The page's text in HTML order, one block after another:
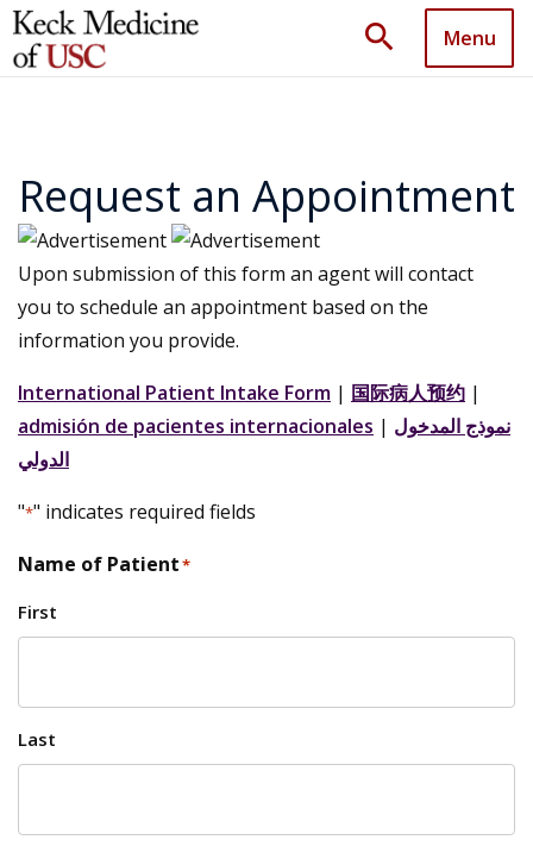
search Menu
Request an Appointment
Upon submission of this form an agent will contact
you to schedule an appointment based on the
information you provide.
International Patient Intake Form | 国际病人预约 |
admisión de pacientes internacionales | نموذج المدخول
الدولي
"*" indicates required fields
Name of Patient*
First
Last